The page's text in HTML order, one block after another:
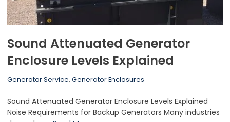
Sound Attenuated Generator
Enclosure Levels Explained
Generator Service, Generator Enclosures
Sound Attenuated Generator Enclosure Levels Explained
Noise Requirements for Backup Generators Many industries